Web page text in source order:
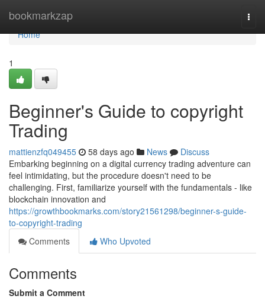
bookmarkzap
Home
Home
1
Beginner's Guide to copyright
Trading
mattienzfq049455 58 days ago News
Discuss
Embarking beginning on a digital currency trading adventure can
feel intimidating, but the procedure doesn't need to be
challenging. First, familiarize yourself with the fundamentals - like
blockchain innovation and
https://growthbookmarks.com/story21561298/beginner-s-guide-
to-copyright-trading
Comments
Who Upvoted
Comments
Submit a Comment